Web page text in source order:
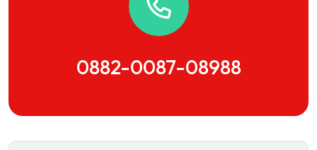
0882-0087-08988